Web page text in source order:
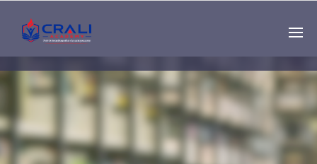
Single
Instructor
THE BEST DEMO